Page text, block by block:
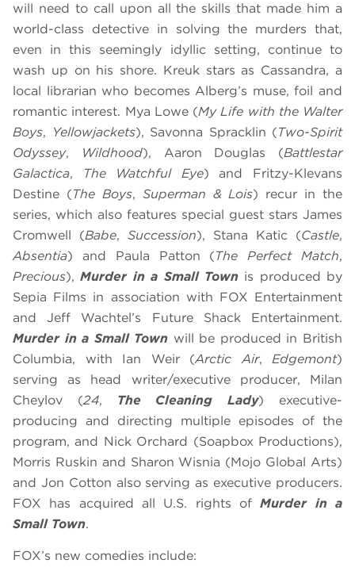
will need to call upon all the skills that made him a
world-class detective in solving the murders that,
even in this seemingly idyllic setting, continue to
wash up on his shore. Kreuk stars as Cassandra, a
local librarian who becomes Alberg’s muse, foil and
romantic interest. Mya Lowe (My Life with the Walter
Boys, Yellowjackets), Savonna Spracklin (Two-Spirit
Odyssey, Wildhood), Aaron Douglas (Battlestar
Galactica, The Watchful Eye) and Fritzy-Klevans
Destine (The Boys, Superman & Lois) recur in the
series, which also features special guest stars James
Cromwell (Babe, Succession), Stana Katic (Castle,
Absentia) and Paula Patton (The Perfect Match,
Precious),Murder in a Small Town is produced by
Sepia Films in association with FOX Entertainment
and Jeff Wachtel’s Future Shack Entertainment.
Murder in a Small Town will be produced in British
Columbia, with Ian Weir (Arctic Air, Edgemont)
serving as head writer/executive producer, Milan
Cheylov (24, The Cleaning Lady) executive-
producing and directing multiple episodes of the
program, and Nick Orchard (Soapbox Productions),
Morris Ruskin and Sharon Wisnia (Mojo Global Arts)
and Jon Cotton also serving as executive producers.
FOX has acquired all U.S. rights ofMurder in a
Small Town.
FOX’s new comedies include: